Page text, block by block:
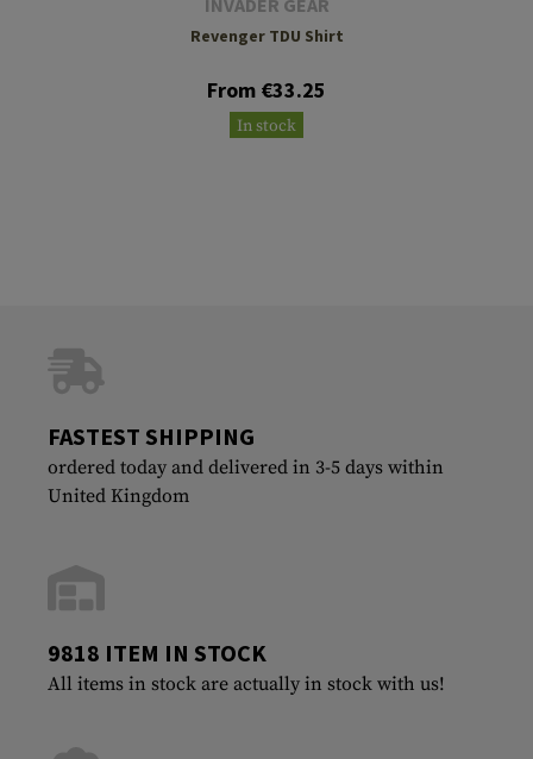
Revenger TDU Shirt
From €33.25
In stock
FASTEST SHIPPING
ordered today and delivered in 3-5 days within
United Kingdom
9818 ITEM IN STOCK
All items in stock are actually in stock with us!